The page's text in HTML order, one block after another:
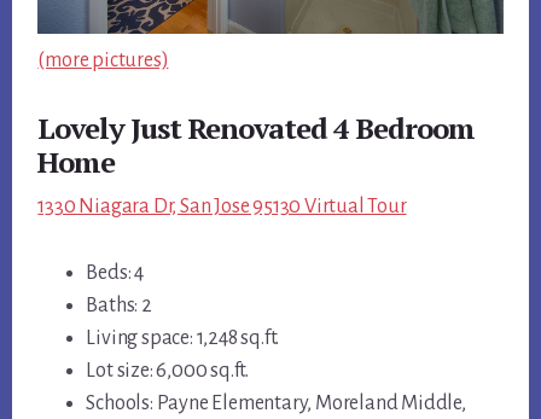
(more pictures)
Lovely Just Renovated 4 Bedroom
Home
1330 Niagara Dr, San Jose 95130 Virtual Tour
Beds: 4
Baths: 2
Living space: 1,248 sq.ft.
Lot size: 6,000 sq.ft.
Schools: Payne Elementary, Moreland Middle,